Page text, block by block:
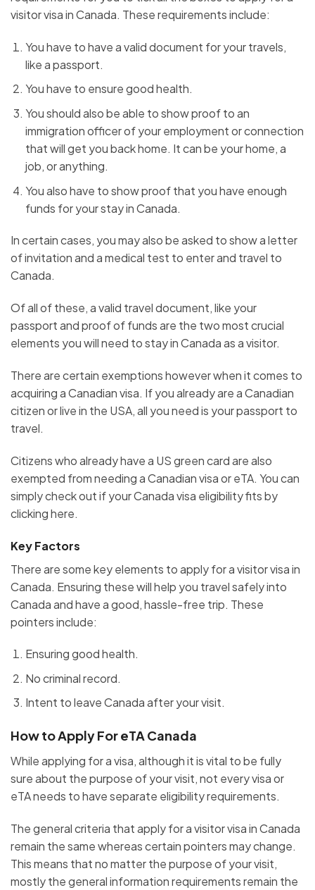
visitor visa in Canada. These requirements include:
You have to have a valid document for your travels,
like a passport.
You have to ensure good health.
You should also be able to show proof to an
immigration officer of your employment or connection
that will get you back home. It can be your home, a
job, or anything.
You also have to show proof that you have enough
funds for your stay in Canada.
In certain cases, you may also be asked to show a letter
of invitation and a medical test to enter and travel to
Canada.
Of all of these, a valid travel document, like your
passport and proof of funds are the two most crucial
elements you will need to stay in Canada as a visitor.
There are certain exemptions however when it comes to
acquiring a Canadian visa. If you already are a Canadian
citizen or live in the USA, all you need is your passport to
travel.
Citizens who already have a US green card are also
exempted from needing a Canadian visa or eTA. You can
simply check out if your Canada visa eligibility fits by
clicking here.
Key Factors
There are some key elements to apply for a visitor visa in
Canada. Ensuring these will help you travel safely into
Canada and have a good, hassle-free trip. These
pointers include:
Ensuring good health.
No criminal record.
Intent to leave Canada after your visit.
How to Apply For eTA Canada
While applying for a visa, although it is vital to be fully
sure about the purpose of your visit, not every visa or
eTA needs to have separate eligibility requirements.
The general criteria that apply for a visitor visa in Canada
remain the same whereas certain pointers may change.
This means that no matter the purpose of your visit,
mostly the general information requirements remain the